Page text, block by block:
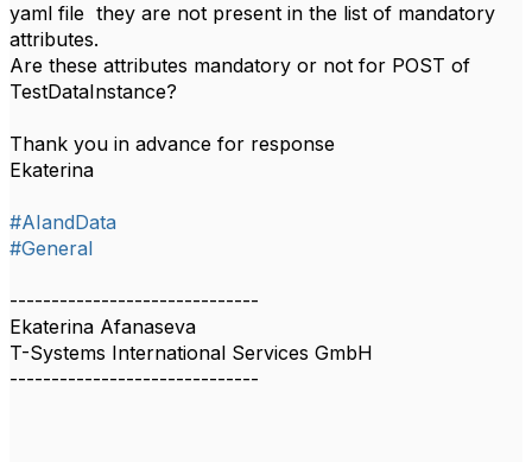
yaml file they are not present in the list of mandatory
attributes.
Are these attributes mandatory or not for POST of
TestDataInstance?
Thank you in advance for response
Ekaterina
#AIandData
#General
------------------------------
Ekaterina Afanaseva
T-Systems International Services GmbH
------------------------------